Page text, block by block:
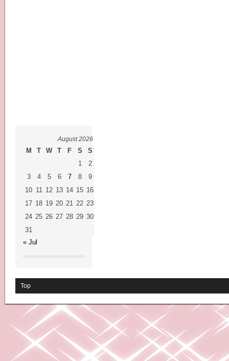
August 2026
M T W T F S
S
1
2
3
4 5 6 7 8
9
10 11 12 13 14 15 16
17 18 19 20 21 22 23
24 25 26 27 28 29 30
31
« Jul
Top